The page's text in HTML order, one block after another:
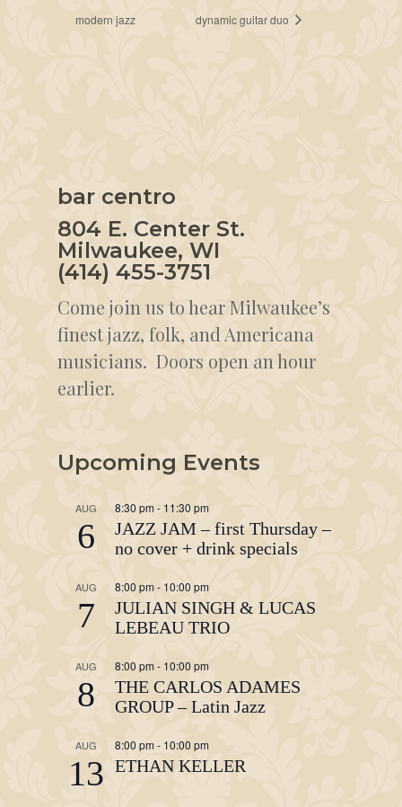
modern jazz dynamic guitar duo
bar centro
804 E. Center St.
Milwaukee, WI
(414) 455-3751
Come join us to hear Milwaukee’s
finest jazz, folk, and Americana
musicians. Doors open an hour
earlier.
Upcoming Events
AUG
6
8:30 pm - 11:30 pm
JAZZ JAM – first Thursday –
no cover + drink specials
AUG
7
8:00 pm - 10:00 pm
JULIAN SINGH & LUCAS
LEBEAU TRIO
AUG
8
8:00 pm - 10:00 pm
THE CARLOS ADAMES
GROUP – Latin Jazz
AUG
13
8:00 pm - 10:00 pm
ETHAN KELLER